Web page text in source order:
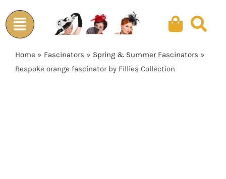
to
content
Home » Fascinators » Spring & Summer Fascinators »
Bespoke orange fascinator by Fillies Collection